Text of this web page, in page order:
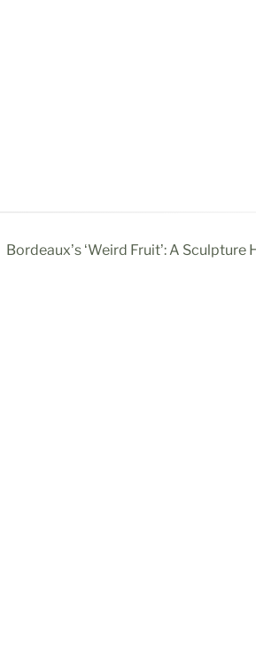
Bordeaux’s ‘Weird Fruit’: A